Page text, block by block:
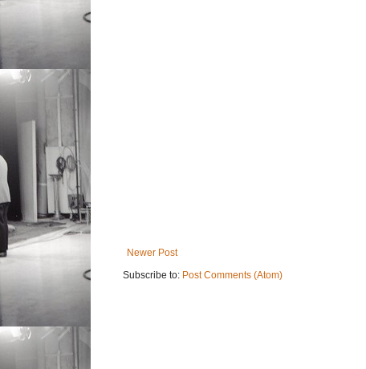
Newer Post
Subscribe to: Post Comments (Atom)